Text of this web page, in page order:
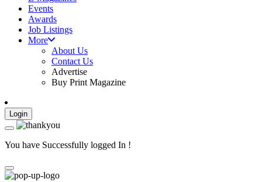
Events
Awards
Job Listings
More
About Us
Contact Us
Advertise
Buy Print Magazine
Login
You have Successfully logged In !